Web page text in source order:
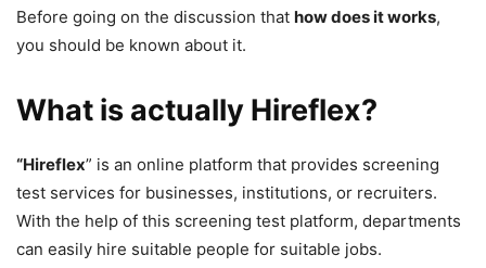
Before going on the discussion that how does it works,
you should be known about it.
What is actually Hireflex?
“Hireflex” is an online platform that provides screening
test services for businesses, institutions, or recruiters.
With the help of this screening test platform, departments
can easily hire suitable people for suitable jobs.